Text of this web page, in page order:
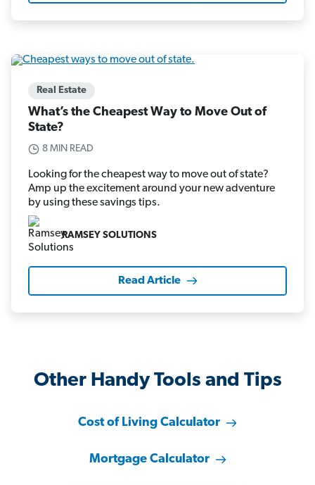
Real Estate
What’s the Cheapest Way to Move Out of
State?
8 MIN READ
Looking for the cheapest way to move out of state?
Amp up the excitement around your new adventure
by using these savings tips.
RAMSEY SOLUTIONS
Read Article
Other Handy Tools and Tips
Cost of Living Calculator
Mortgage Calculator